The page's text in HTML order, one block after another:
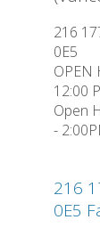
216
0E5
OPEN
12:00
Open
-
216
0E5